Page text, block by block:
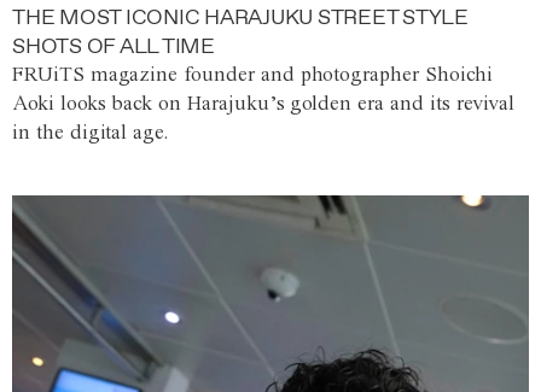
THE MOST ICONIC HARAJUKU STREET STYLE
SHOTS OF ALL TIME
FRUiTS magazine founder and photographer Shoichi
Aoki looks back on Harajuku’s golden era and its revival
in the digital age.